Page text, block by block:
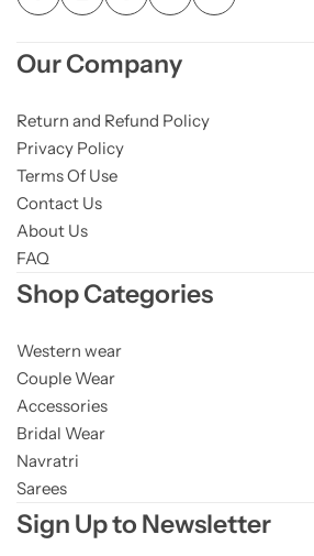
Our Company
Return and Refund Policy
Privacy Policy
Terms Of Use
Contact Us
About Us
FAQ
Shop Categories
Western wear
Couple Wear
Accessories
Bridal Wear
Navratri
Sarees
Sign Up to Newsletter